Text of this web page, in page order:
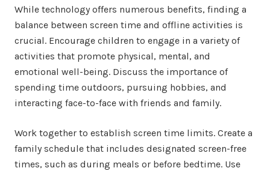
While technology offers numerous benefits, finding a
balance between screen time and offline activities is
crucial. Encourage children to engage in a variety of
activities that promote physical, mental, and
emotional well-being. Discuss the importance of
spending time outdoors, pursuing hobbies, and
interacting face-to-face with friends and family.
Work together to establish screen time limits. Create a
family schedule that includes designated screen-free
times, such as during meals or before bedtime. Use